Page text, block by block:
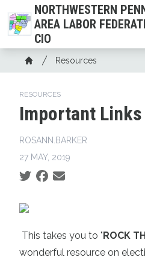
to
main
content
NORTHWESTERN
AREA LABOR
CIO
Breadcrumb
Home
Resources
RESOURCES
Important Links
ROSANN.BARKER
27 MAY, 2019
Social share icons
This takes you to "ROCK
wonderful resource on